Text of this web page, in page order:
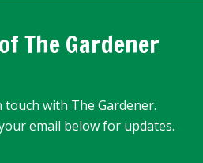
The Gardener
touch with The Gardener.
email below for updates.